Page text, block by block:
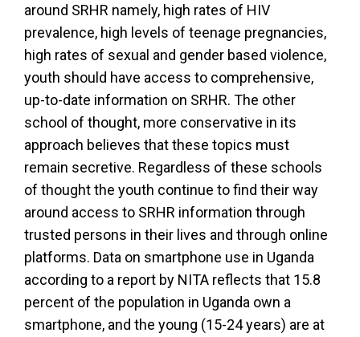
around SRHR namely, high rates of HIV
prevalence, high levels of teenage pregnancies,
high rates of sexual and gender based violence,
youth should have access to comprehensive,
up-to-date information on SRHR. The other
school of thought, more conservative in its
approach believes that these topics must
remain secretive. Regardless of these schools
of thought the youth continue to find their way
around access to SRHR information through
trusted persons in their lives and through online
platforms. Data on smartphone use in Uganda
according to a report by NITA reflects that 15.8
percent of the population in Uganda own a
smartphone, and the young (15-24 years) are at